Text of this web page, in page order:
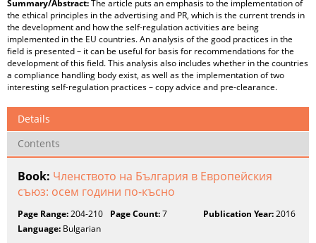
Summary/Abstract:The article puts an emphasis to the implementation of
the ethical principles in the advertising and PR, which is the current trends in
the development and how the self-regulation activities are being
implemented in the EU countries. An analysis of the good practices in the
field is presented – it can be useful for basis for recommendations for the
development of this field. This analysis also includes whether in the countries
a compliance handling body exist, as well as the implementation of two
interesting self-regulation practices – copy advice and pre-clearance.
Details
Contents
Book: Членството на България в Европейския
съюз: осем години по-късно
Page Range:204-210 Page Count:7 Publication Year:2016
Language: Bulgarian